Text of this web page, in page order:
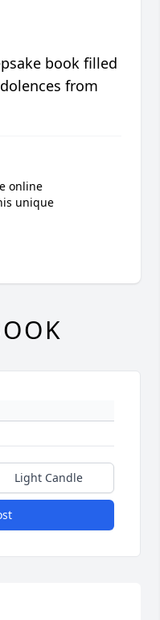
book filled
from
online
unique
Light Candle